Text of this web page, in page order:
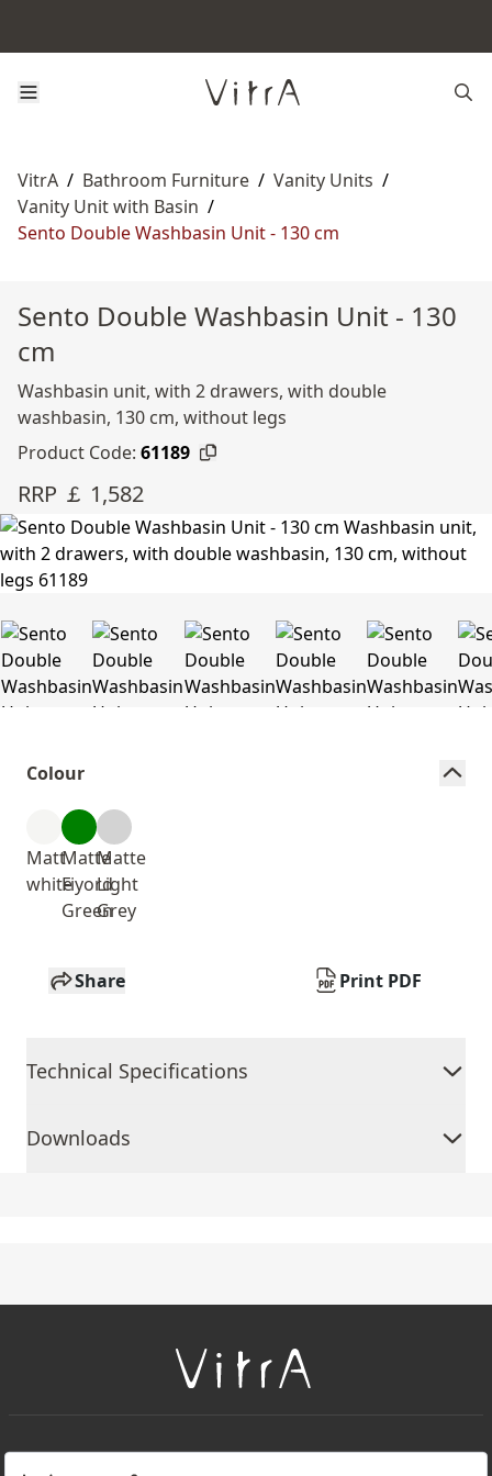
VitrA / Bathroom Furniture / Vanity Units /
Vanity Unit with Basin /
Sento Double Washbasin Unit - 130 cm
Sento Double Washbasin Unit - 130
cm
Washbasin unit, with 2 drawers, with double
washbasin, 130 cm, without legs
Product Code: 61189
RRP ￡ 1,582
Colour
Matt
white
Matte
Fiyord
Green
Matte
Light
Grey
Share Print PDF
Technical Specifications
Downloads